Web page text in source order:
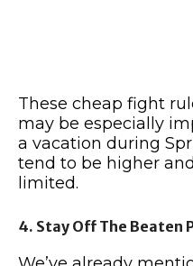
These cheap fight
may be especially
a vacation during
tend to be higher
limited.
4. Stay Off The Beaten